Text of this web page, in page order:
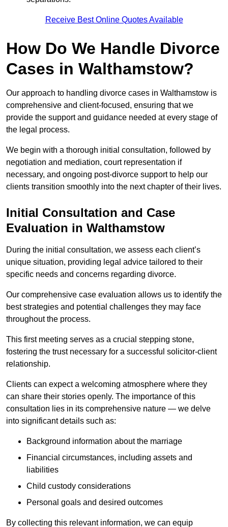
Receive Best Online Quotes Available
How Do We Handle Divorce
Cases in Walthamstow?
Our approach to handling divorce cases in Walthamstow is
comprehensive and client-focused, ensuring that we
provide the support and guidance needed at every stage of
the legal process.
We begin with a thorough initial consultation, followed by
negotiation and mediation, court representation if
necessary, and ongoing post-divorce support to help our
clients transition smoothly into the next chapter of their lives.
Initial Consultation and Case
Evaluation in Walthamstow
During the initial consultation, we assess each client’s
unique situation, providing legal advice tailored to their
specific needs and concerns regarding divorce.
Our comprehensive case evaluation allows us to identify the
best strategies and potential challenges they may face
throughout the process.
This first meeting serves as a crucial stepping stone,
fostering the trust necessary for a successful solicitor-client
relationship.
Clients can expect a welcoming atmosphere where they
can share their stories openly. The importance of this
consultation lies in its comprehensive nature — we delve
into significant details such as:
Background information about the marriage
Financial circumstances, including assets and
liabilities
Child custody considerations
Personal goals and desired outcomes
By collecting this relevant information, we can equip